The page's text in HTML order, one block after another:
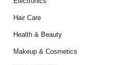
Medical Devices & Equipment
Headphones & Headsets
Hair Care
Hair Color Shampoo
Hair Straighteners
Health & Beauty
Men Personal Care
Makeup & Cosmetics